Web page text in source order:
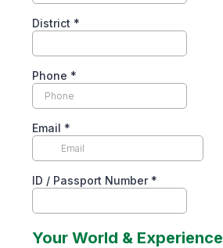
District *
Phone *
Email *
ID / Passport Number *
Your World & Experience